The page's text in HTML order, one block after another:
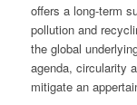
offers a long-term
pollution and
the global
agenda, circularity
mitigate an